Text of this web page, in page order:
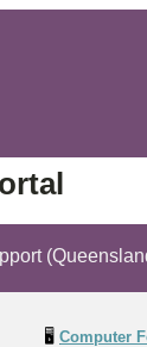
🖥️ Computer